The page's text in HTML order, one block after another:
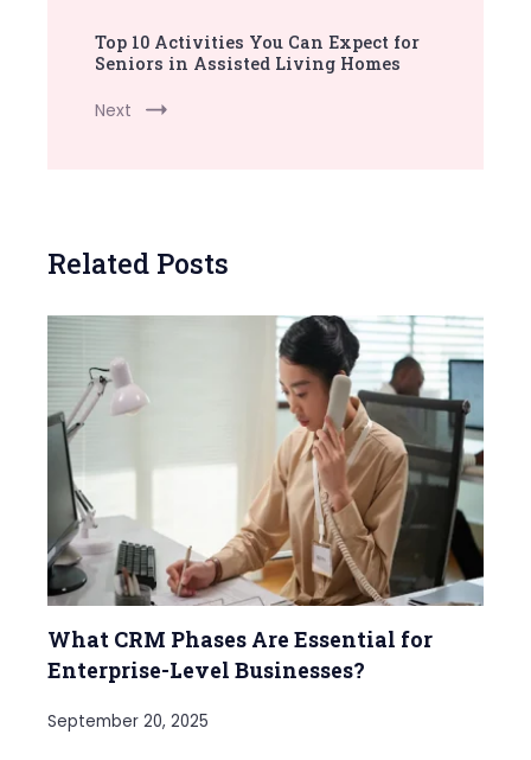
Top 10 Activities You Can Expect for
Seniors in Assisted Living Homes
Next
Related Posts
What CRM Phases Are Essential for
Enterprise-Level Businesses?
September 20, 2025